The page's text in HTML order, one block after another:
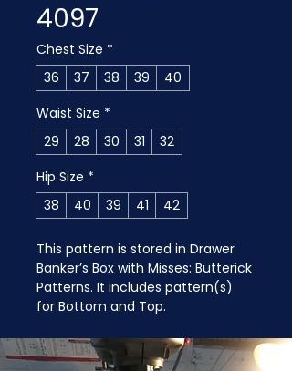
4097
Chest Size *
36
37 38 39
40
Waist Size *
29
28 30 31
32
Hip Size *
38
40 39 41 42
This pattern is stored in Drawer
Banker’s Box with Misses: Butterick
Patterns. It includes pattern(s)
for Bottom and Top.